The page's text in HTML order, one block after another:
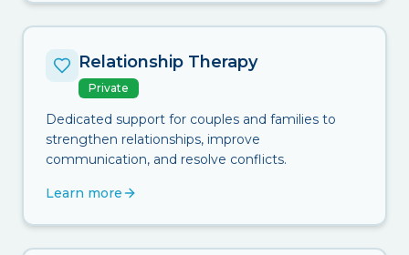
Relationship Therapy
Private
Dedicated support for couples and families to
strengthen relationships, improve
communication, and resolve conflicts.
Learn more